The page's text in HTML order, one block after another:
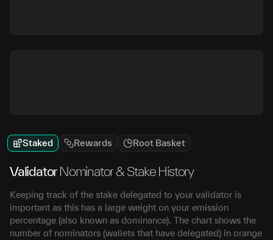
Staked Rewards Root Basket
Validator Nominator & Stake History
Keeping track of the stake delegated to your validator is
important as this has a large weight on your emission
percentage (also known as dominance). The chart shows the
number of nominators (wallets that have delegated) in orange